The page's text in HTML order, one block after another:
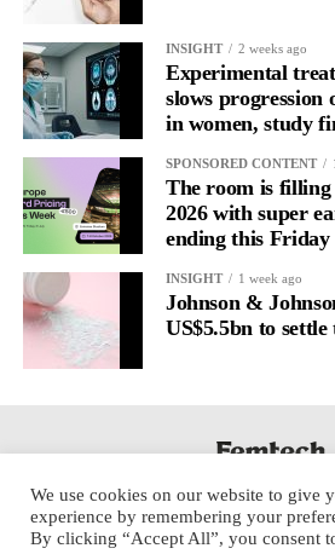
It’swell establishedfor improving mental
regulation.
A2022 systematic reviewreported a 9
But its potential goes further than that.
Journal entries build a longitudinal record
inner state and hormone-linked rhythms
across roles, across time.
The problem is journaling can be hard to
It’s also tricky to know what to write, as
Insights end up buried in raw writing,
neurological pattern actually driving it.
INSIGHT 2 weeks ago
Experimental
slows progression
in women, study
SPONSORED CONTENT
The room is
2026 with super
ending this Friday
INSIGHT 1 week ago
Johnson &
US$5.5bn to
We use cookies on our website to give
experience by remembering your
By clicking “Accept All”, you consent